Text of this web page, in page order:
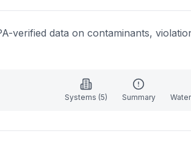
verified data on contaminants,
Systems (5) Summary